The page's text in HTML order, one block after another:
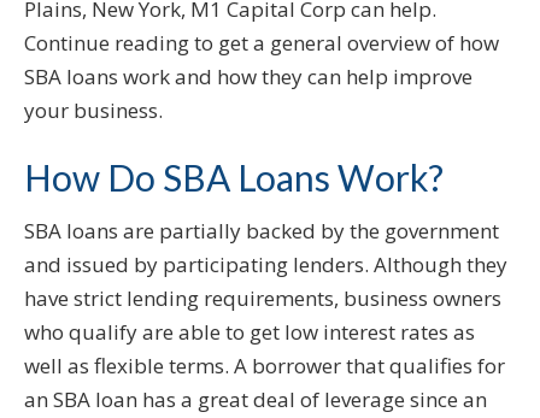
Plains, New York, M1 Capital Corp can help.
Continue reading to get a general overview of how
SBA loans work and how they can help improve
your business.
How Do SBA Loans Work?
SBA loans are partially backed by the government
and issued by participating lenders. Although they
have strict lending requirements, business owners
who qualify are able to get low interest rates as
well as flexible terms. A borrower that qualifies for
an SBA loan has a great deal of leverage since an